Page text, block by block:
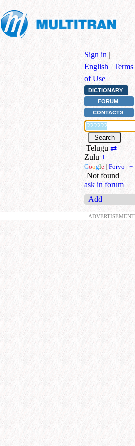
Sign in |
English | Terms
of Use
DICTIONARY
FORUM
CONTACTS
Telugu ⇄
Zulu +
Google | Forvo | +
Not found
ask in forum
Add
ADVERTISEMENT